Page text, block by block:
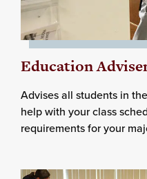
Education
Advises all students in
help with your class
requirements for your